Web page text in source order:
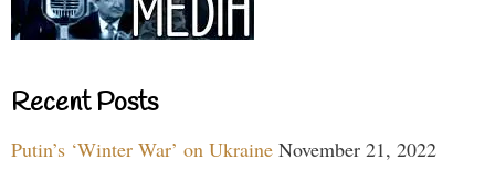
Recent Posts
Putin’s ‘Winter War’ on Ukraine November 21, 2022